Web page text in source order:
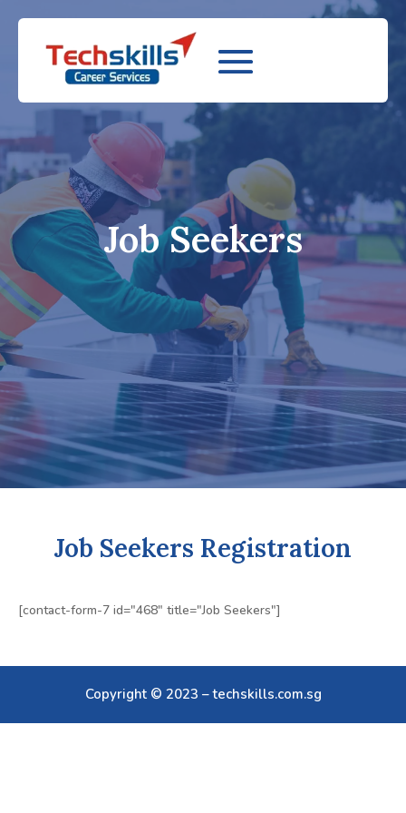
Job Seekers
Job Seekers Registration
[contact-form-7 id="468" title="Job Seekers"]
Copyright © 2023 – techskills.com.sg